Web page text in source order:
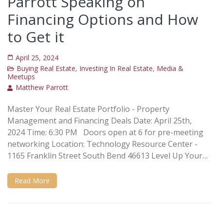
Financing Options and How
to Get it
April 25, 2024
Buying Real Estate, Investing In Real Estate, Media &
Meetups
Matthew Parrott
Master Your Real Estate Portfolio - Property
Management and Financing Deals Date: April 25th,
2024 Time: 6:30 PM Doors open at 6 for pre-meeting
networking Location: Technology Resource Center -
1165 Franklin Street South Bend 46613 Level Up Your…
Read More